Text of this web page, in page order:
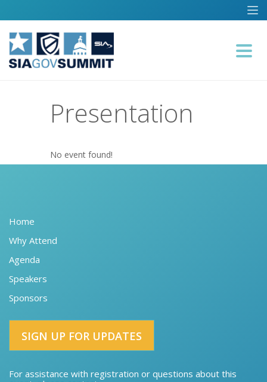
Presentation
No event found!
Home
Why Attend
Agenda
Speakers
Sponsors
SIGN UP FOR UPDATES
For assistance with registration or questions about this